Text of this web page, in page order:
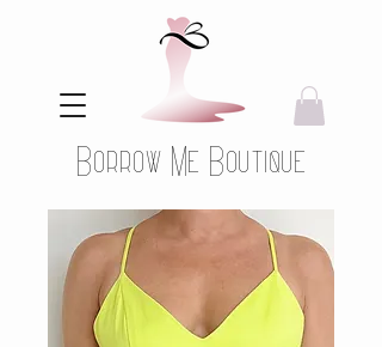
Borrow Me Boutique